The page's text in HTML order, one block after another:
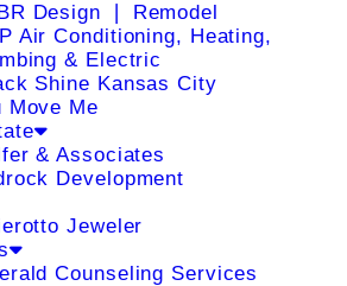
Design ❘ Remodel
Air Conditioning, Heating,
& Electric
Shine Kansas City
Move Me
& Associates
Development
Jeweler
Counseling Services